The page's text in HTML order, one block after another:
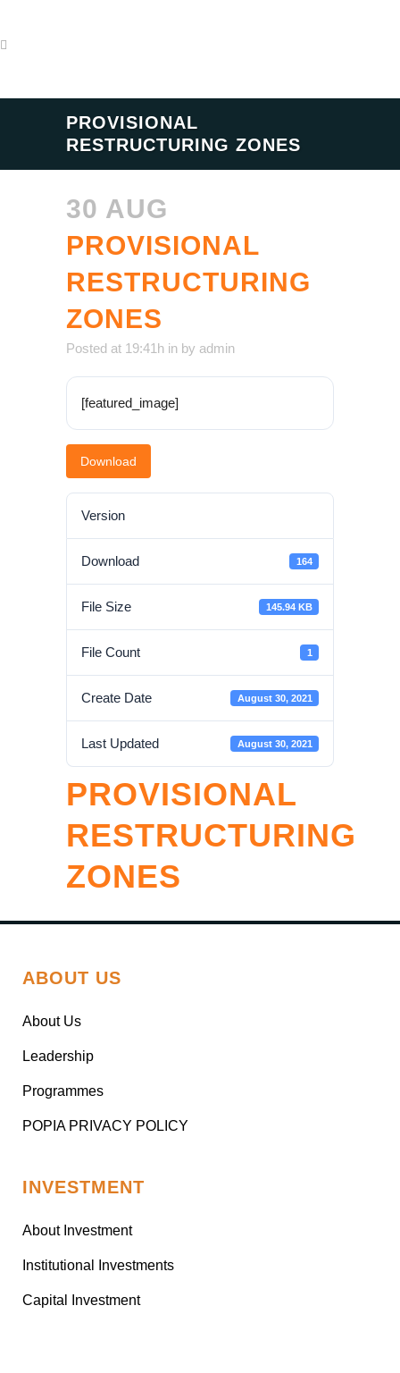
PROVISIONAL
RESTRUCTURING ZONES
30 AUG
PROVISIONAL
RESTRUCTURING
ZONES
Posted at 19:41h in by admin
[featured_image]
Download
Version
Download 164
File Size 145.94 KB
File Count 1
Create Date August 30, 2021
Last Updated August 30, 2021
PROVISIONAL
RESTRUCTURING
ZONES
ABOUT US
About Us
Leadership
Programmes
POPIA PRIVACY POLICY
INVESTMENT
About Investment
Institutional Investments
Capital Investment